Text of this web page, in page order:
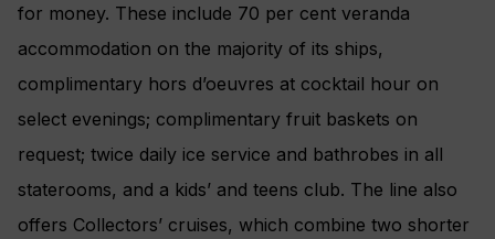
for money. These include 70 per cent veranda
accommodation on the majority of its ships,
complimentary hors d’oeuvres at cocktail hour on
select evenings; complimentary fruit baskets on
request; twice daily ice service and bathrobes in all
staterooms, and a kids’ and teens club. The line also
offers Collectors’ cruises, which combine two shorter